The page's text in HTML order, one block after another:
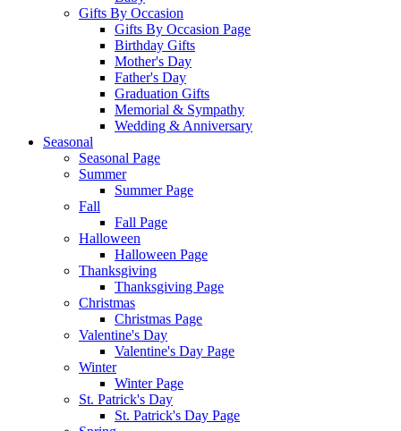
Gifts By Occasion
Gifts By Occasion Page
Birthday Gifts
Mother's Day
Father's Day
Graduation Gifts
Memorial & Sympathy
Wedding & Anniversary
Seasonal
Seasonal Page
Summer
Summer Page
Fall
Fall Page
Halloween
Halloween Page
Thanksgiving
Thanksgiving Page
Christmas
Christmas Page
Valentine's Day
Valentine's Day Page
Winter
Winter Page
St. Patrick's Day
St. Patrick's Day Page